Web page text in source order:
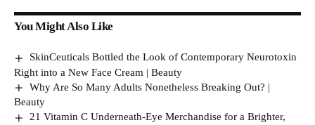
You Might Also Like
SkinCeuticals Bottled the Look of Contemporary Neurotoxin
Right into a New Face Cream | Beauty
Why Are So Many Adults Nonetheless Breaking Out? |
Beauty
21 Vitamin C Underneath-Eye Merchandise for a Brighter,